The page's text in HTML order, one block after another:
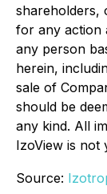
shareholders,
for any action
any person
herein,
sale of
should be
any kind. All
IzoView is not
Source: